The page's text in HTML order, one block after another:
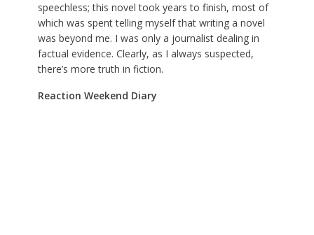
speechless; this novel took years to finish, most of
which was spent telling myself that writing a novel
was beyond me. I was only a journalist dealing in
factual evidence. Clearly, as I always suspected,
there’s more truth in fiction.
Reaction Weekend Diary